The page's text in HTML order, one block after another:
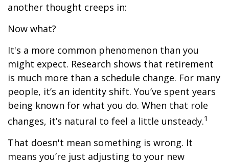
another thought creeps in:
Now what?
It's a more common phenomenon than you
might expect. Research shows that retirement
is much more than a schedule change. For many
people, it’s an identity shift. You’ve spent years
being known for what you do. When that role
changes, it’s natural to feel a little unsteady.1
That doesn't mean something is wrong. It
means you’re just adjusting to your new